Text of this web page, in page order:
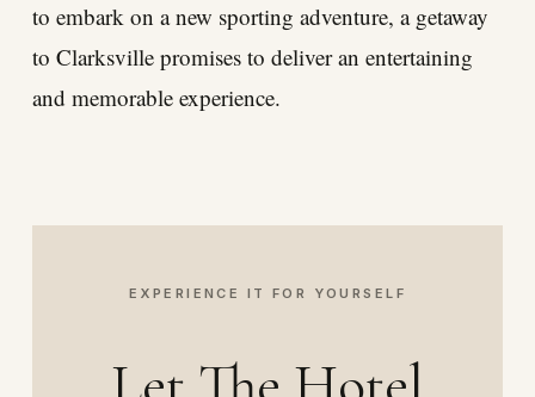
to embark on a new sporting adventure, a getaway
to Clarksville promises to deliver an entertaining
and memorable experience.
EXPERIENCE IT FOR YOURSELF